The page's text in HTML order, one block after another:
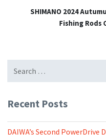
SHIMANO 2024
Fishing Rods
Recent Posts
DAIWA’s Second PowerDrive